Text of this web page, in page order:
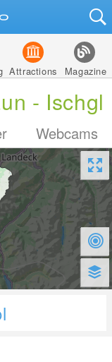
Attractions Magazine
- Ischgl
Webcams